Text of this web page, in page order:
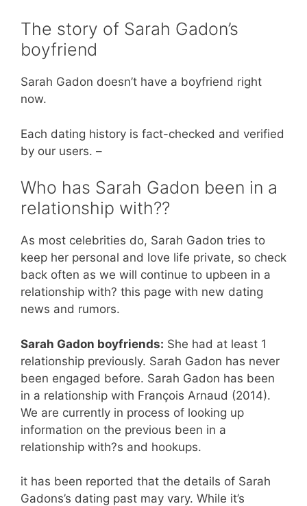
The story of Sarah Gadon’s
boyfriend
Sarah Gadon doesn’t have a boyfriend right
now.
Each dating history is fact-checked and verified
by our users. –
Who has Sarah Gadon been in a
relationship with??
As most celebrities do, Sarah Gadon tries to
keep her personal and love life private, so check
back often as we will continue to upbeen in a
relationship with? this page with new dating
news and rumors.
Sarah Gadon boyfriends: She had at least 1
relationship previously. Sarah Gadon has never
been engaged before. Sarah Gadon has been
in a relationship with François Arnaud (2014).
We are currently in process of looking up
information on the previous been in a
relationship with?s and hookups.
it has been reported that the details of Sarah
Gadons’s dating past may vary. While it’s